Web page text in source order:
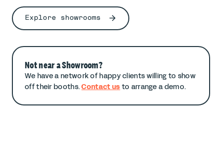
Explore showrooms
Not near a Showroom?
We have a network of happy clients willing to show
off their booths.Contact us to arrange a demo.